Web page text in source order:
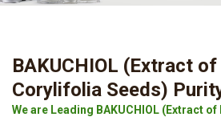
BAKUCHIOL (Extract
Corylifolia Seeds)
We are Leading BAKUCHIOL (Extract